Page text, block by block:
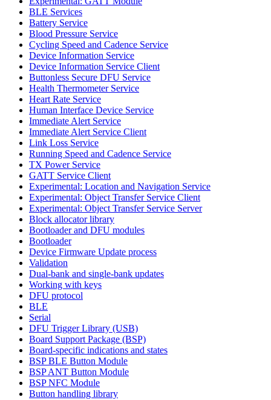
BLE Services
Battery Service
Blood Pressure Service
Cycling Speed and Cadence Service
Device Information Service
Device Information Service Client
Buttonless Secure DFU Service
Health Thermometer Service
Heart Rate Service
Human Interface Device Service
Immediate Alert Service
Immediate Alert Service Client
Link Loss Service
Running Speed and Cadence Service
TX Power Service
GATT Service Client
Experimental: Location and Navigation Service
Experimental: Object Transfer Service Client
Experimental: Object Transfer Service Server
Block allocator library
Bootloader and DFU modules
Bootloader
Device Firmware Update process
Validation
Dual-bank and single-bank updates
Working with keys
DFU protocol
BLE
Serial
DFU Trigger Library (USB)
Board Support Package (BSP)
Board-specific indications and states
BSP BLE Button Module
BSP ANT Button Module
BSP NFC Module
Button handling library